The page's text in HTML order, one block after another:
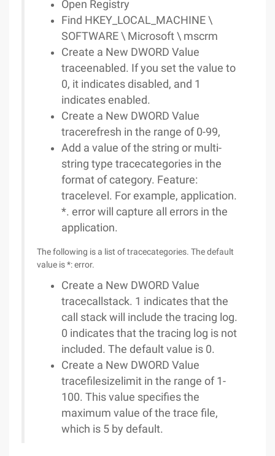
Open Registry
Find HKEY_LOCAL_MACHINE \
SOFTWARE \ Microsoft \ mscrm
Create a New DWORD Value
traceenabled. If you set the value to
0, it indicates disabled, and 1
indicates enabled.
Create a New DWORD Value
tracerefresh in the range of 0-99,
Add a value of the string or multi-
string type tracecategories in the
format of category. Feature:
tracelevel. For example, application.
*. error will capture all errors in the
application.
The following is a list of tracecategories. The default
value is *: error.
Create a New DWORD Value
tracecallstack. 1 indicates that the
call stack will include the tracing log.
0 indicates that the tracing log is not
included. The default value is 0.
Create a New DWORD Value
tracefilesizelimit in the range of 1-
100. This value specifies the
maximum value of the trace file,
which is 5 by default.